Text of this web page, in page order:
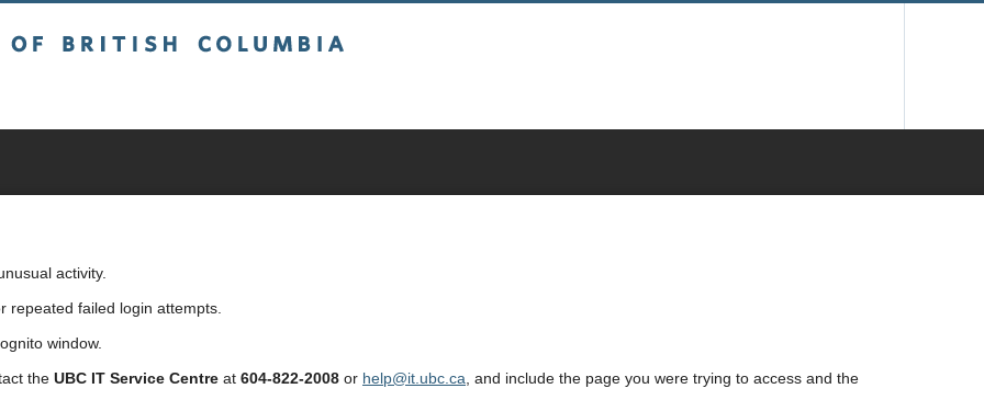
activity.
repeated failed login attempts.
window.
the UBC IT Service Centre at 604-822-2008 or help@it.ubc.ca , and include the page you were trying to access and the